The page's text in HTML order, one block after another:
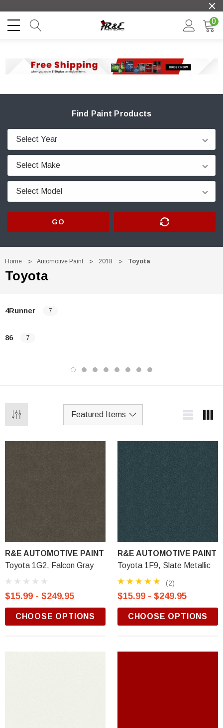
0
Find Paint Products
GO
Home Automotive Paint 2018 Toyota
Toyota
4Runner 7
86 7
R&E AUTOMOTIVE PAINT
Toyota 1G2, Falcon Gray
$15.99 - $249.95
CHOOSE OPTIONS
R&E AUTOMOTIVE PAINT
Toyota 1F9, Slate Metallic
(2)
$15.99 - $249.95
CHOOSE OPTIONS